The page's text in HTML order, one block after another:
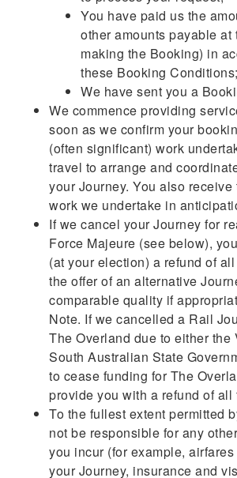
You have paid us the
other amounts payable at
making the Booking) in
these Booking
We have sent you a
We commence providing
soon as we confirm your
(often significant) work
travel to arrange and
your Journey. You also
work we undertake in
If we cancel your Journey for
Force Majeure (see below),
(at your election) a refund of
the offer of an alternative
comparable quality if
Note. If we cancelled a Rail
The Overland due to either the
South Australian State
to cease funding for The
provide you with a refund of all
To the fullest extent permitted
not be responsible for any
you incur (for example,
your Journey, insurance and